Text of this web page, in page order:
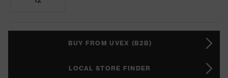
BUY FROM UVEX (B2B)
LOCAL STORE FINDER